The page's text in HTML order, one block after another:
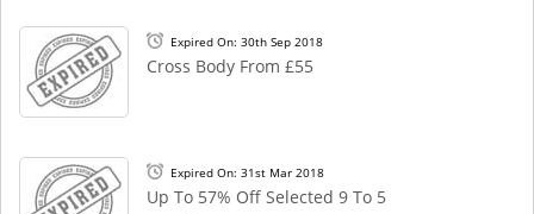
Expired On: 30th Sep 2018
Cross Body From £55
Expired On: 31st Mar 2018
Up To 57% Off Selected 9 To 5